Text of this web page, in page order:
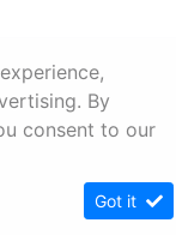
By
consent to our
Got it